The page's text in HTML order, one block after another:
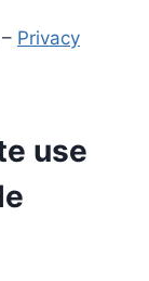
Privacy
use